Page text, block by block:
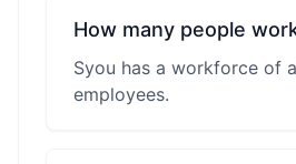
How many people
Syou has a workforce of
employees.